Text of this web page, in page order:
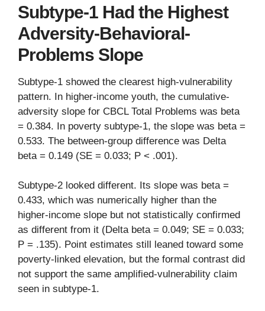
Subtype-1 Had the Highest
Adversity-Behavioral-
Problems Slope
Subtype-1 showed the clearest high-vulnerability
pattern. In higher-income youth, the cumulative-
adversity slope for CBCL Total Problems was beta
= 0.384. In poverty subtype-1, the slope was beta =
0.533. The between-group difference was Delta
beta = 0.149 (SE = 0.033; P < .001).
Subtype-2 looked different. Its slope was beta =
0.433, which was numerically higher than the
higher-income slope but not statistically confirmed
as different from it (Delta beta = 0.049; SE = 0.033;
P = .135). Point estimates still leaned toward some
poverty-linked elevation, but the formal contrast did
not support the same amplified-vulnerability claim
seen in subtype-1.